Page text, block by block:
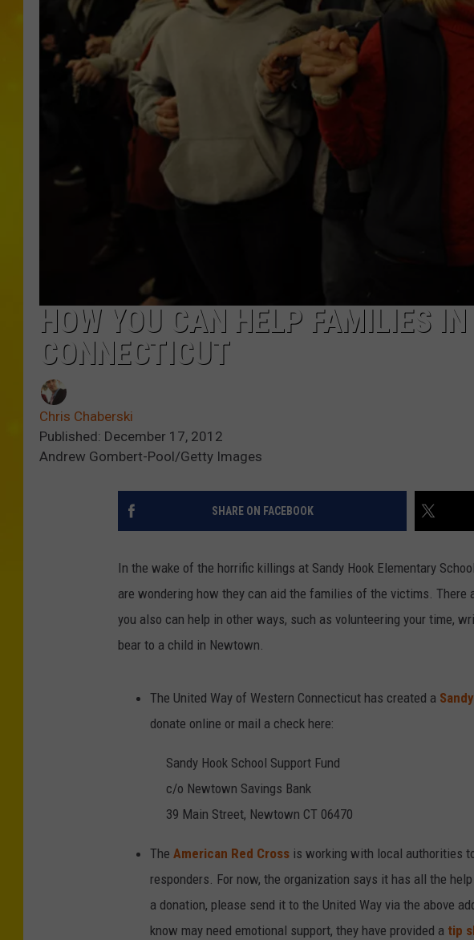
HOW YOU CAN HELP FAMILIES
CONNECTICUT
Chris Chaberski
Published: December 17, 2012
Andrew Gombert-Pool/Getty Images
SHARE ON FACEBOOK
In the wake of the horrific killings at Sandy Hook Elementary
are wondering how they can aid the families of the victims. There
you also can help in other ways, such as volunteering your time,
bear to a child in Newtown.
The United Way of Western Connecticut has created a
donate online or mail a check here:
Sandy Hook School Support Fund
c/o Newtown Savings Bank
39 Main Street, Newtown CT 06470
The American Red Cross is working with local authorities
responders. For now, the organization says it has all the
a donation, please send it to the United Way via the above
know may need emotional support, they have provided a tip